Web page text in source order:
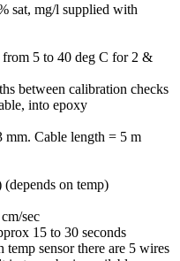
sat, mg/l supplied with
from 5 to 40 deg C for 2 &
between calibration checks
into epoxy
mm. Cable length = 5 m
on temp)
sec
15 to 30 seconds
sensor there are 5 wires